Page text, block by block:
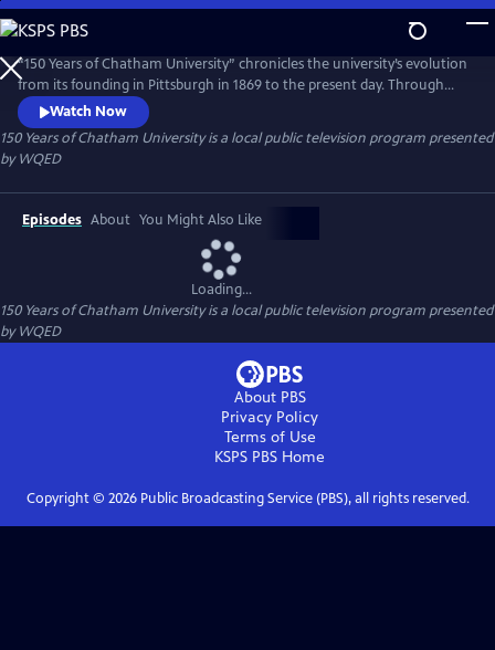
Skip
to
Main
Content
“150 Years of Chatham University” chronicles the university’s evolution
from its founding in Pittsburgh in 1869 to the present day. Through
archival footage and interviews, the film highlights Chatham’s
triumphs, transformations, and historic milestones across four eras
from Pennsylvania Female College to Chatham University, showcasing
its enduring resilience, impact, and vision.
Watch Now
150 Years of Chatham Universityis a local public television program presented
byWQED
Episodes About You Might Also Like
Loading...
150 Years of Chatham Universityis a local public television program presented
byWQED
About PBS
Privacy Policy
Terms of Use
KSPS PBS Home
Copyright © 2026Public Broadcasting Service (PBS), all rights reserved.